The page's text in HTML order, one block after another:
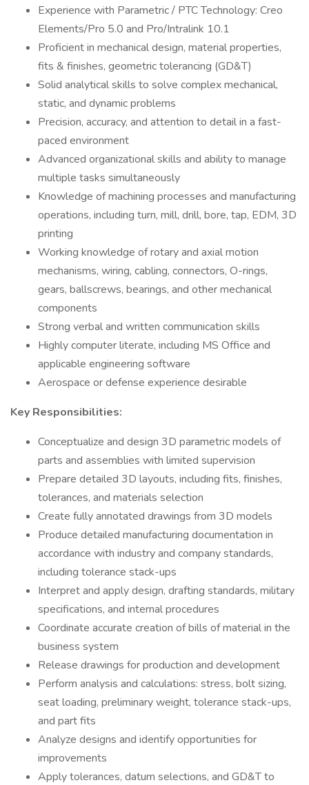
Experience with Parametric / PTC Technology: Creo
Elements/Pro 5.0 and Pro/Intralink 10.1
Proficient in mechanical design, material properties,
fits & finishes, geometric tolerancing (GD&T)
Solid analytical skills to solve complex mechanical,
static, and dynamic problems
Precision, accuracy, and attention to detail in a fast-
paced environment
Advanced organizational skills and ability to manage
multiple tasks simultaneously
Knowledge of machining processes and manufacturing
operations, including turn, mill, drill, bore, tap, EDM, 3D
printing
Working knowledge of rotary and axial motion
mechanisms, wiring, cabling, connectors, O-rings,
gears, ballscrews, bearings, and other mechanical
components
Strong verbal and written communication skills
Highly computer literate, including MS Office and
applicable engineering software
Aerospace or defense experience desirable
Key Responsibilities:
Conceptualize and design 3D parametric models of
parts and assemblies with limited supervision
Prepare detailed 3D layouts, including fits, finishes,
tolerances, and materials selection
Create fully annotated drawings from 3D models
Produce detailed manufacturing documentation in
accordance with industry and company standards,
including tolerance stack-ups
Interpret and apply design, drafting standards, military
specifications, and internal procedures
Coordinate accurate creation of bills of material in the
business system
Release drawings for production and development
Perform analysis and calculations: stress, bolt sizing,
seat loading, preliminary weight, tolerance stack-ups,
and part fits
Analyze designs and identify opportunities for
improvements
Apply tolerances, datum selections, and GD&T to